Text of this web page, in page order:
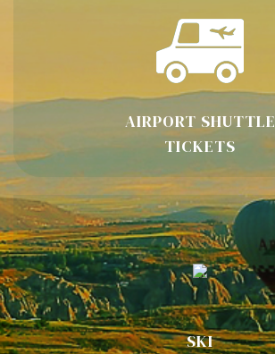
AIRPORT SHUTTLE
TICKETS
SKI